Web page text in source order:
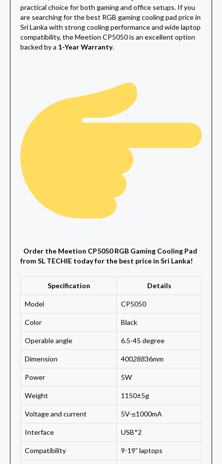
practical choice for both gaming and office setups. If you
are searching for the best RGB gaming cooling pad price in
Sri Lanka with strong cooling performance and wide laptop
compatibility, the Meetion CP5050 is an excellent option
backed by a 1-Year Warranty.
Order the Meetion CP5050 RGB Gaming Cooling Pad
from SL TECHIE today for the best price in Sri Lanka!
Specification Details
Model CP5050
Color Black
Operable angle 6.5-45 degree
Dimension 40028836mm
Power 5W
Weight 1150±5g
Voltage and current 5V-≤1000mA
Interface USB*2
Compatibility 9-19” laptops